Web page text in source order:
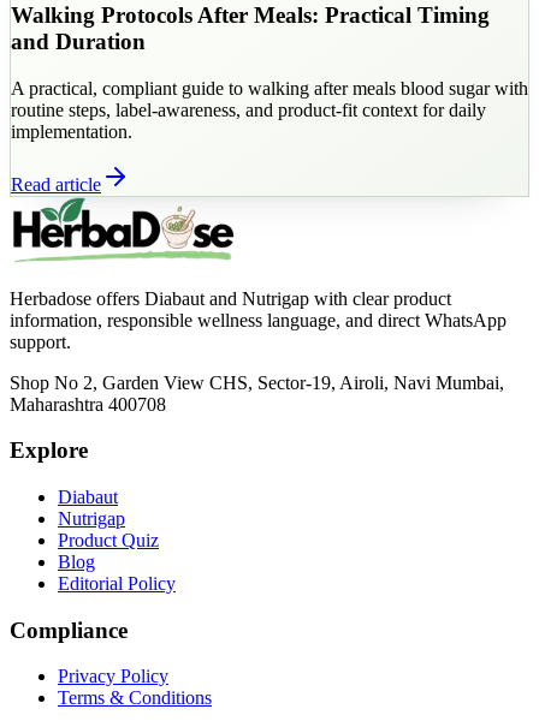
Walking Protocols After Meals: Practical Timing
and Duration
A practical, compliant guide to walking after meals blood sugar with
routine steps, label-awareness, and product-fit context for daily
implementation.
Read article
Herbadose offers Diabaut and Nutrigap with clear product
information, responsible wellness language, and direct WhatsApp
support.
Shop No 2, Garden View CHS, Sector-19, Airoli, Navi Mumbai,
Maharashtra 400708
Explore
Diabaut
Nutrigap
Product Quiz
Blog
Editorial Policy
Compliance
Privacy Policy
Terms & Conditions